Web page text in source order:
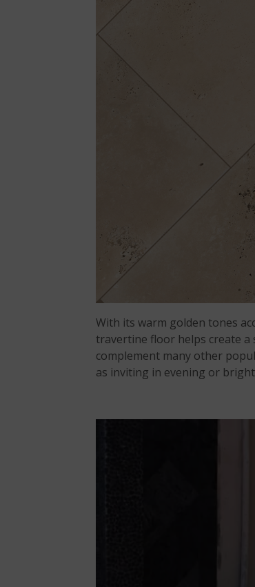
With its warm golden tones
travertine floor helps create a
complement many other
as inviting in evening or